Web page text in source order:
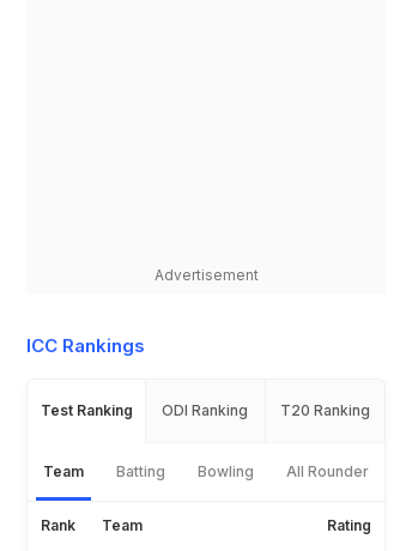
Advertisement
ICC Rankings
Test Ranking ODI Ranking T20 Ranking
Team Batting Bowling All Rounder
Rank Team Rating